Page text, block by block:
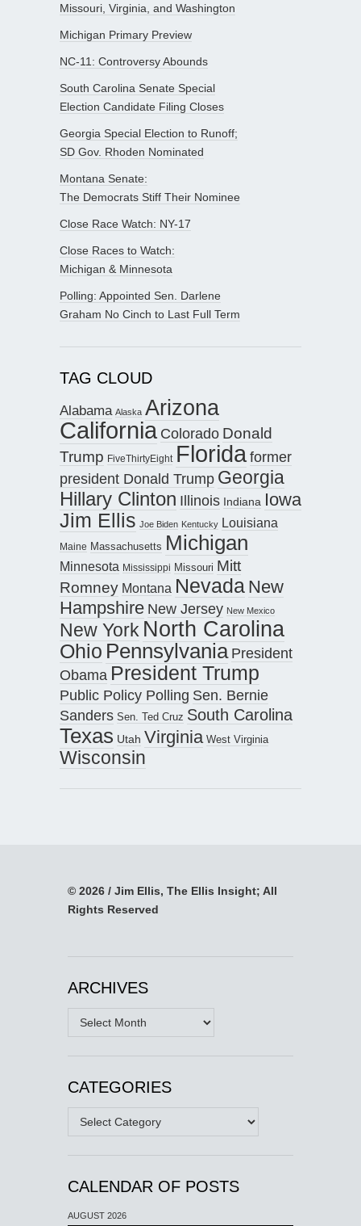
Missouri, Virginia, and Washington
Michigan Primary Preview
NC-11: Controversy Abounds
South Carolina Senate Special
Election Candidate Filing Closes
Georgia Special Election to Runoff;
SD Gov. Rhoden Nominated
Montana Senate:
The Democrats Stiff Their Nominee
Close Race Watch: NY-17
Close Races to Watch:
Michigan & Minnesota
Polling: Appointed Sen. Darlene
Graham No Cinch to Last Full Term
TAG CLOUD
Alabama Alaska Arizona
California Colorado Donald
Trump FiveThirtyEight Floridaformer
president Donald Trump Georgia
Hillary Clinton Illinois Indiana Iowa
Jim Ellis Joe Biden Kentucky Louisiana
Maine Massachusetts Michigan
Minnesota Mississippi Missouri Mitt
Romney Montana Nevada New
Hampshire New Jersey New Mexico
New York North Carolina
Ohio Pennsylvania President
Obama President Trump
Public Policy Polling Sen. Bernie
Sanders Sen. Ted Cruz South Carolina
Texas Utah Virginia West Virginia
Wisconsin
© 2026 / Jim Ellis, The Ellis Insight; All
Rights Reserved
ARCHIVES
Archives
CATEGORIES
Categories
CALENDAR OF POSTS
AUGUST 2026